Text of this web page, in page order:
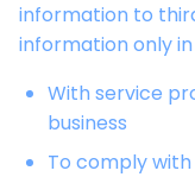
information to
information only
With service
business
To comply